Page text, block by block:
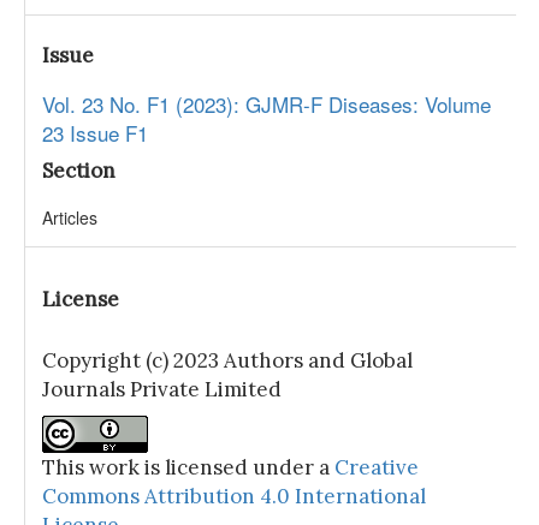
Issue
Vol. 23 No. F1 (2023): GJMR-F Diseases: Volume
23 Issue F1
Section
Articles
License
Copyright (c) 2023 Authors and Global
Journals Private Limited
This work is licensed under a Creative
Commons Attribution 4.0 International